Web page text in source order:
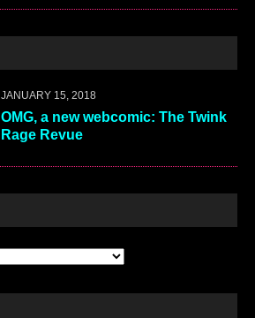
JANUARY 15, 2018
OMG, a new webcomic: The Twink
Rage Revue